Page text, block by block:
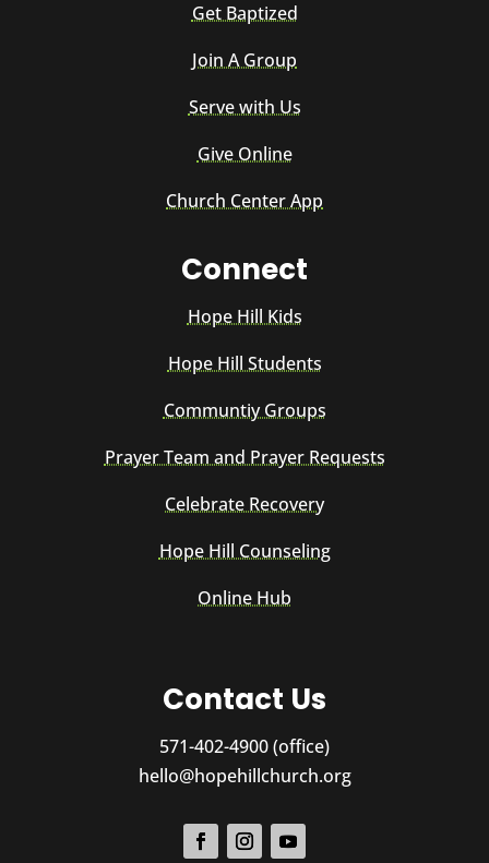
Get Baptized
Join A Group
Serve with Us
Give Online
Church Center App
Connect
Hope Hill Kids
Hope Hill Students
Communtiy Groups
Prayer Team and Prayer Requests
Celebrate Recovery
Hope Hill Counseling
Online Hub
Contact Us
571-402-4900 (office)
hello@hopehillchurch.org